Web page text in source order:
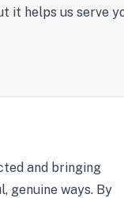
it helps us serve
and bringing
genuine ways. By